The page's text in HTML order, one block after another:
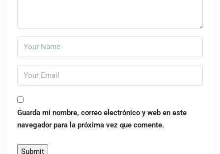
Guarda mi nombre, correo electrónico y web en este
navegador para la próxima vez que comente.